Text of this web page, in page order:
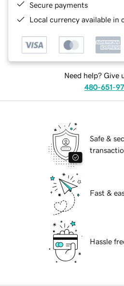
Secure payments
Local currency available in
Need help? Give
480-651-
Safe &
Fast &
Hassle